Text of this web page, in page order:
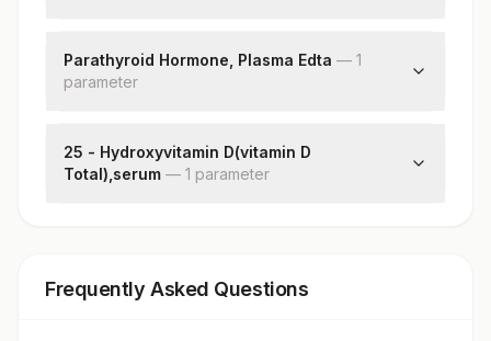
Parathyroid Hormone, Plasma Edta — 1
parameter
25 - Hydroxyvitamin D(vitamin D
Total),serum — 1 parameter
Frequently Asked Questions